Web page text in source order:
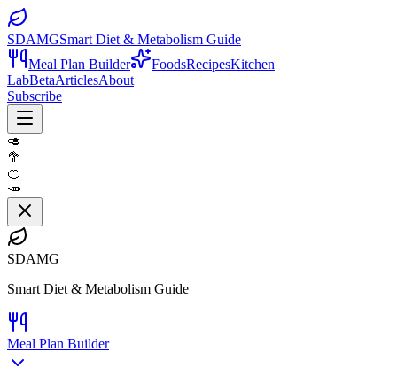
SDAMGSmart Diet & Metabolism Guide
Meal Plan Builder
FoodsRecipesKitchen
LabBetaArticlesAbout
Subscribe
🥑
🥦
🍊
🥕
SDAMG
Smart Diet & Metabolism Guide
Meal Plan Builder